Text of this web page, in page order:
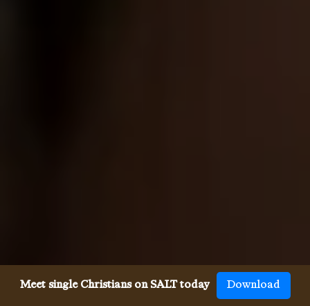
Meet single Christians on SALT today Download